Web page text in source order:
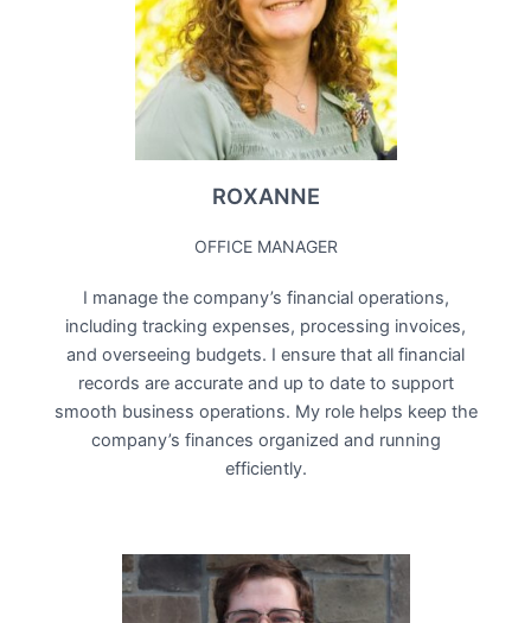
ROXANNE
OFFICE MANAGER
I manage the company’s financial operations,
including tracking expenses, processing invoices,
and overseeing budgets. I ensure that all financial
records are accurate and up to date to support
smooth business operations. My role helps keep the
company’s finances organized and running
efficiently.